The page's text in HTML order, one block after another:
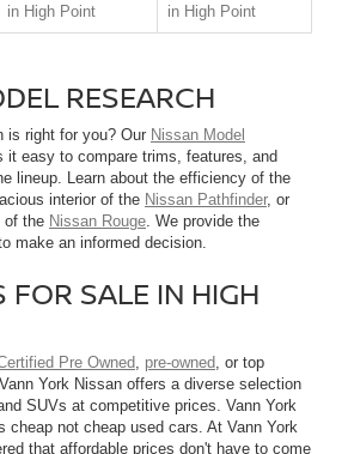
in High Point
in High Point
RESEARCH
is right for you? Our Nissan Model
it easy to compare trims, features, and
lineup. Learn about the efficiency of the
interior of the Nissan Pathfinder, or
of the Nissan Rouge . We provide the
make an informed decision.
FOR SALE IN HIGH
Pre Owned pre-owned , or top
York Nissan offers a diverse selection
SUVs at competitive prices. Vann York
cheap not cheap used cars. At Vann York
that affordable prices don't have to come